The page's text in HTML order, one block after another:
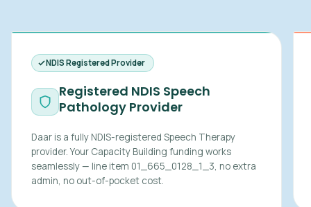
NDIS Registered Provider
Registered NDIS Speech
Pathology Provider
Daar is a fully NDIS-registered Speech Therapy
provider. Your Capacity Building funding works
seamlessly — line item 01_665_0128_1_3, no extra
admin, no out-of-pocket cost.